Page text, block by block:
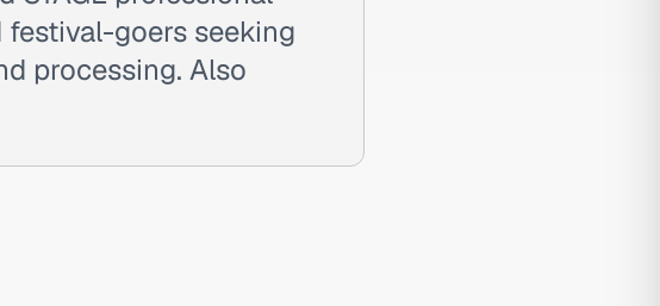
goers seeking
processing. Also